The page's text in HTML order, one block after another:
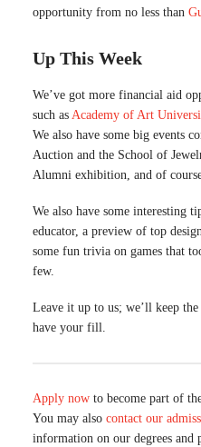
opportunity from no less than
Up This Week
We’ve got more financial aid
such as Academy of Art
We also have some big events
Auction and the School of
Alumni exhibition, and of
We also have some interesting
educator, a preview of top
some fun trivia on games that
few.
Leave it up to us; we’ll keep
have your fill.
Apply now to become part of
You may also contact our
information on our degrees and